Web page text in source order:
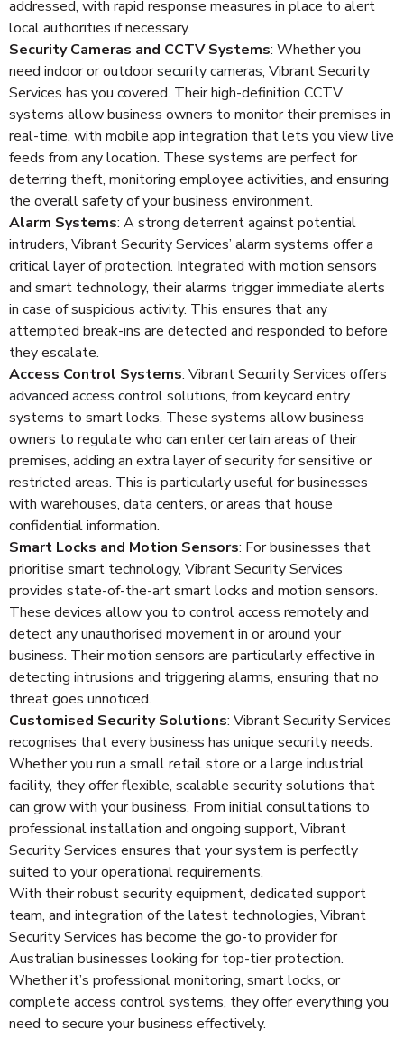
addressed, with rapid response measures in place to alert
local authorities if necessary.
Security Cameras and CCTV Systems: Whether you
need indoor or outdoorsecurity cameras, Vibrant Security
Services has you covered. Their high-definition CCTV
systems allow business owners to monitor their premises in
real-time, with mobile app integration that lets you view live
feeds from any location. These systems are perfect for
deterring theft, monitoring employee activities, and ensuring
the overall safety of your business environment.
Alarm Systems: A strong deterrent against potential
intruders, Vibrant Security Services’ alarm systems offer a
critical layer of protection. Integrated with motion sensors
and smart technology, their alarms trigger immediate alerts
in case of suspicious activity. This ensures that any
attempted break-ins are detected and responded to before
they escalate.
Access Control Systems: Vibrant Security Services offers
advanced access control solutions, from keycard entry
systems to smart locks. These systems allow business
owners to regulate who can enter certain areas of their
premises, adding an extra layer of security for sensitive or
restricted areas. This is particularly useful for businesses
with warehouses, data centers, or areas that house
confidential information.
Smart Locks and Motion Sensors: For businesses that
prioritise smart technology, Vibrant Security Services
provides state-of-the-art smart locks and motion sensors.
These devices allow you to control access remotely and
detect any unauthorised movement in or around your
business. Their motion sensors are particularly effective in
detecting intrusions and triggering alarms, ensuring that no
threat goes unnoticed.
Customised Security Solutions: Vibrant Security Services
recognises that every business has unique security needs.
Whether you run a small retail store or a large industrial
facility, they offer flexible, scalable security solutions that
can grow with your business. From initial consultations to
professional installation and ongoing support, Vibrant
Security Services ensures that your system is perfectly
suited to your operational requirements.
With their robust security equipment, dedicated support
team, and integration of the latest technologies, Vibrant
Security Services has become the go-to provider for
Australian businesses looking for top-tier protection.
Whether it’s professional monitoring, smart locks, or
complete access control systems, they offer everything you
need to secure your business effectively.